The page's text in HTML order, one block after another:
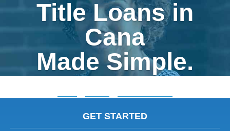
Title Loans in
Cana
Made Simple.
GET STARTED